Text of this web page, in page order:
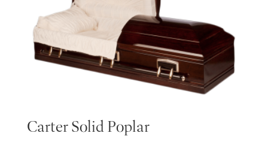
Carter Solid Poplar